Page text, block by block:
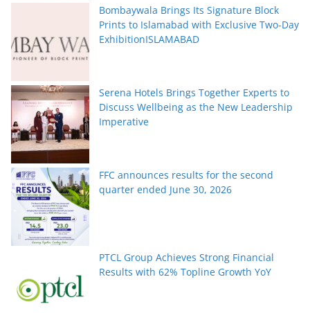
Bombaywala Brings Its Signature Block
Prints to Islamabad with Exclusive Two-Day
ExhibitionISLAMABAD
Serena Hotels Brings Together Experts to
Discuss Wellbeing as the New Leadership
Imperative
FFC announces results for the second
quarter ended June 30, 2026
PTCL Group Achieves Strong Financial
Results with 62% Topline Growth YoY